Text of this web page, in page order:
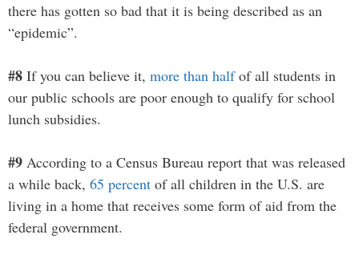
there has gotten so bad that it is being described as an
“epidemic”.
#8 If you can believe it, more than halfof all students in
our public schools are poor enough to qualify for school
lunch subsidies.
#9 According to a Census Bureau report that was released
a while back, 65 percent of all children in the U.S. are
living in a home that receives some form of aid from the
federal government.